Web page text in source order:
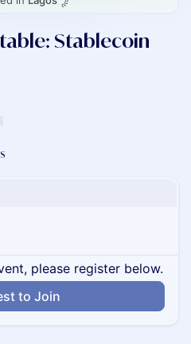
Stablecoin
please register below.
to Join